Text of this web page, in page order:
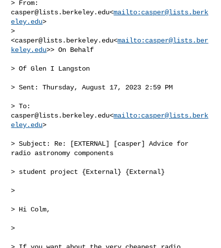
casper@lists.berkeley.edu<mailto: casper@lists.berk
eley.edu>
>
<casper@lists.berkeley.edu<mailto: casper@lists.ber
keley.edu>> On Behalf
> Of Glen I Langston
> Sent: Thursday, August 17, 2023 2:59 PM
casper@lists.berkeley.edu<mailto: casper@lists.berk
eley.edu>
> Subject: Re: [EXTERNAL] [casper] Advice for
radio astronomy components
> student project {External} {External}
>
> Hi Colm,
>